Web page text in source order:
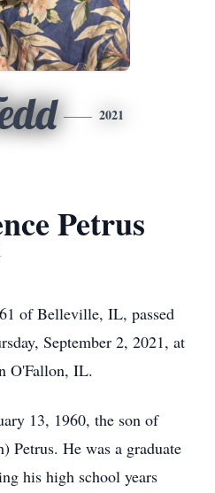
2021
Petrus
of Belleville, IL, passed
September 2, 2021, at
O'Fallon, IL.
13, 1960, the son of
Petrus. He was a graduate
his high school years